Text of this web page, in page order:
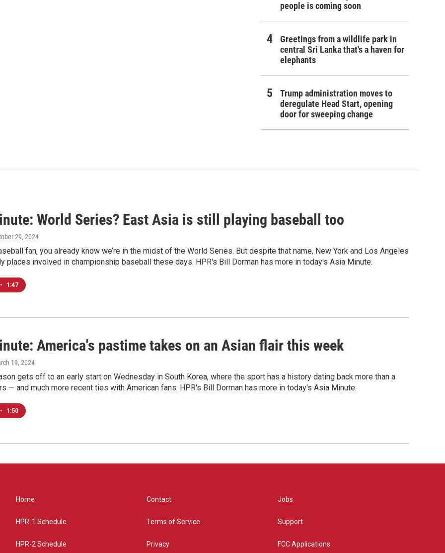
people is coming soon
Greetings from a wildlife park in
central Sri Lanka that's a haven for
elephants
Trump administration moves to
deregulate Head Start, opening
door for sweeping change
World Series? East Asia is still playing baseball too
29, 2024
fan, you already know we’re in the midst of the World Series. But despite that name, New York and Los Angeles
places involved in championship baseball these days. HPR's Bill Dorman has more in today's Asia Minute.
• 1:47
America's pastime takes on an Asian flair this week
19, 2024
gets off to an early start on Wednesday in South Korea, where the sport has a history dating back more than a
— and much more recent ties with American fans. HPR's Bill Dorman has more in today's Asia Minute.
• 1:50
Home
HPR-1 Schedule
HPR-2 Schedule
Contact
Terms of Service
Privacy
Jobs
Support
FCC Applications